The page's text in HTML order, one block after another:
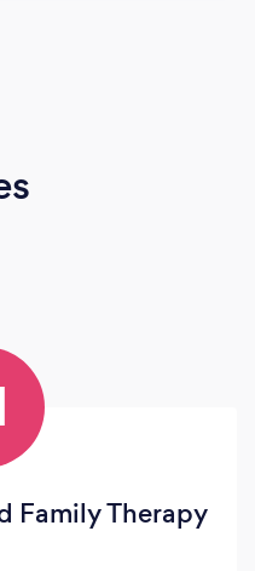
Family Therapy